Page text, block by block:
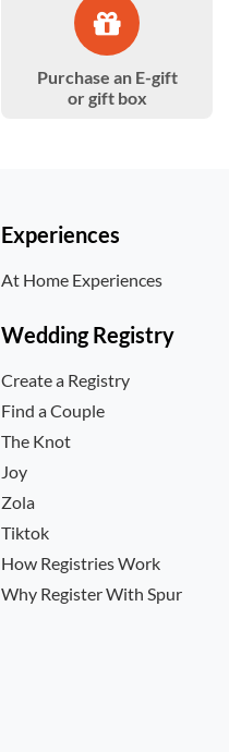
Purchase an E-gift
or gift box
Experiences
At Home Experiences
Wedding Registry
Create a Registry
Find a Couple
The Knot
Joy
Zola
Tiktok
How Registries Work
Why Register With Spur